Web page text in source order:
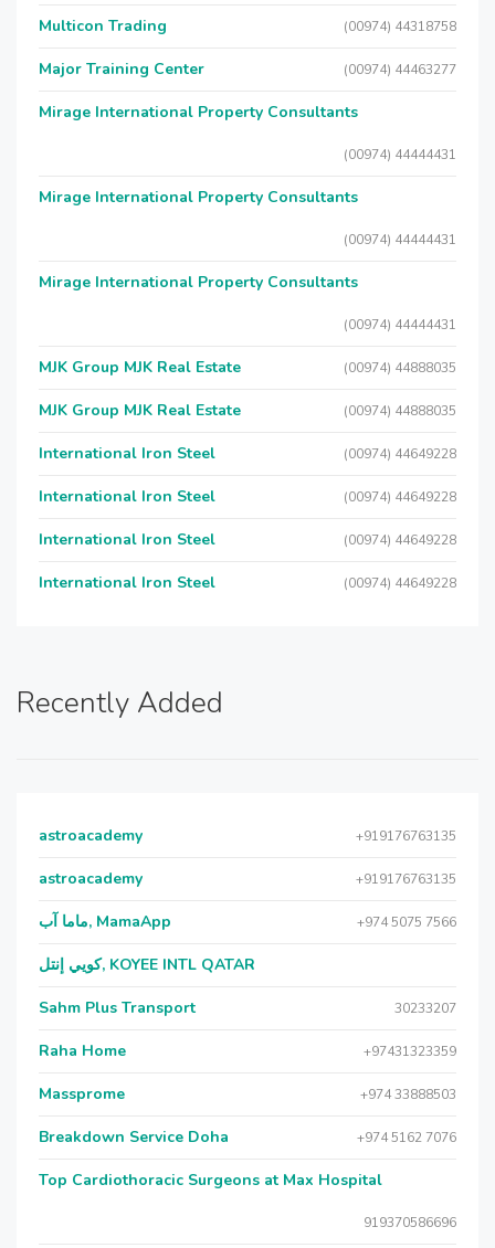
Multicon Trading (00974) 44318758
Major Training Center (00974) 44463277
Mirage International Property Consultants
(00974) 44444431
Mirage International Property Consultants
(00974) 44444431
Mirage International Property Consultants
(00974) 44444431
MJK Group MJK Real Estate (00974) 44888035
MJK Group MJK Real Estate (00974) 44888035
International Iron Steel (00974) 44649228
International Iron Steel (00974) 44649228
International Iron Steel (00974) 44649228
International Iron Steel (00974) 44649228
Recently Added
astroacademy +919176763135
astroacademy +919176763135
ماما آب, MamaApp +974 5075 7566
كويي إنتل, KOYEE INTL QATAR
Sahm Plus Transport 30233207
Raha Home +97431323359
Massprome +974 33888503
Breakdown Service Doha +974 5162 7076
Top Cardiothoracic Surgeons at Max Hospital
919370586696